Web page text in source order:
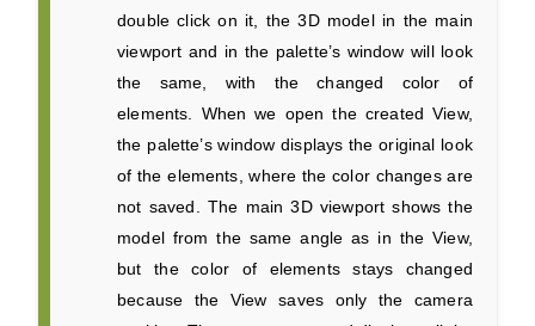
double click on it, the 3D model in the main
viewport and in the palette’s window will look
the same, with the changed color of
elements. When we open the created View,
the palette’s window displays the original look
of the elements, where the color changes are
not saved. The main 3D viewport shows the
model from the same angle as in the View,
but the color of elements stays changed
because the View saves only the camera